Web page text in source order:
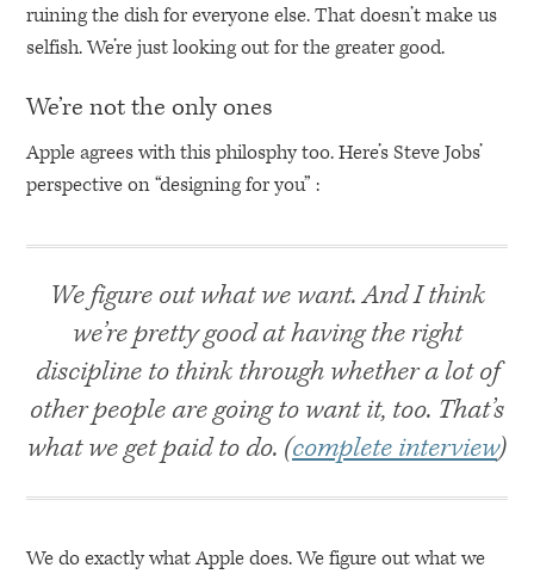
ruining the dish for everyone else. That doesn’t make us
selfish. We’re just looking out for the greater good.
We’re not the only ones
Apple agrees with this philosphy too. Here’s Steve Jobs’
perspective on “designing for you” :
We figure out what we want. And I think
we’re pretty good at having the right
discipline to think through whether a lot of
other people are going to want it, too. That’s
what we get paid to do. (complete interview)
We do exactly what Apple does. We figure out what we